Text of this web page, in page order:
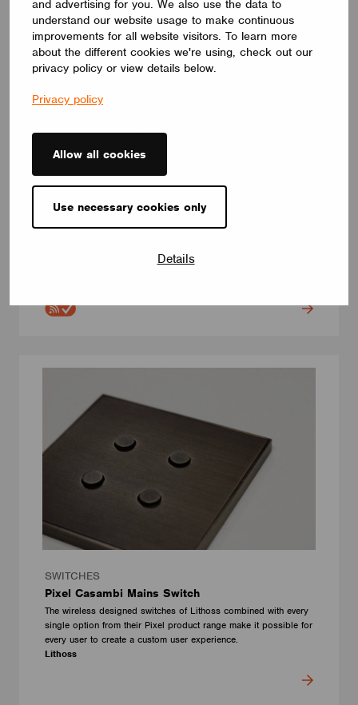
and advertising for you. We also use the data to
understand our website usage to make continuous
improvements for all website visitors. To learn more
about the different cookies we're using, check out our
privacy policy or view details below.
Privacy policy
Allow all cookies
Use necessary cookies only
Details
CBU-4P. Casambi push button module. 4 push button inputs.
Three different power supply modes: AC / 24VDC / 12VDC
SWITCHES
Pixel Casambi Mains Switch
The wireless designed switches of Lithoss combined with every
single option from their Pixel product range make it possible for
every user to create a custom user experience.
Lithoss